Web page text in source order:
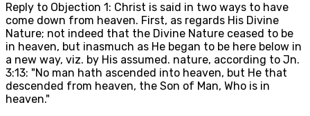
Reply to Objection 1: Christ is said in two ways to have
come down from heaven. First, as regards His Divine
Nature; not indeed that the Divine Nature ceased to be
in heaven, but inasmuch as He began to be here below in
a new way, viz. by His assumed. nature, according to Jn.
3:13: "No man hath ascended into heaven, but He that
descended from heaven, the Son of Man, Who is in
heaven."